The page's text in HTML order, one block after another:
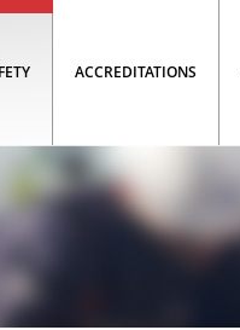
ACCREDITATIONS